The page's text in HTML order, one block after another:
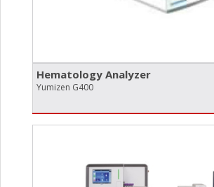
Hematology Analyzer
Yumizen G400